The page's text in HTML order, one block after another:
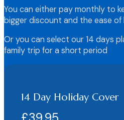
You can either pay monthly to
bigger discount and the ease of
Or you can select our 14 days
family trip for a short period
14 Day Holiday Cover